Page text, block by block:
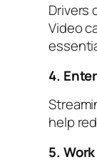
Drivers
Video
4.
help
5.